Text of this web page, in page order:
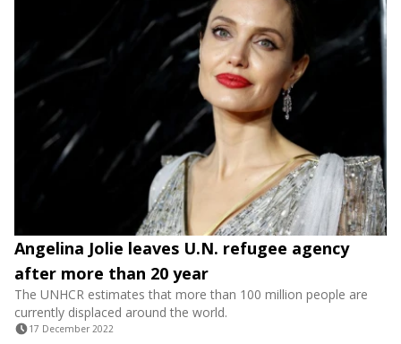
Angelina Jolie leaves U.N. refugee agency
after more than 20 year
The UNHCR estimates that more than 100 million people are
currently displaced around the world.
17 December 2022